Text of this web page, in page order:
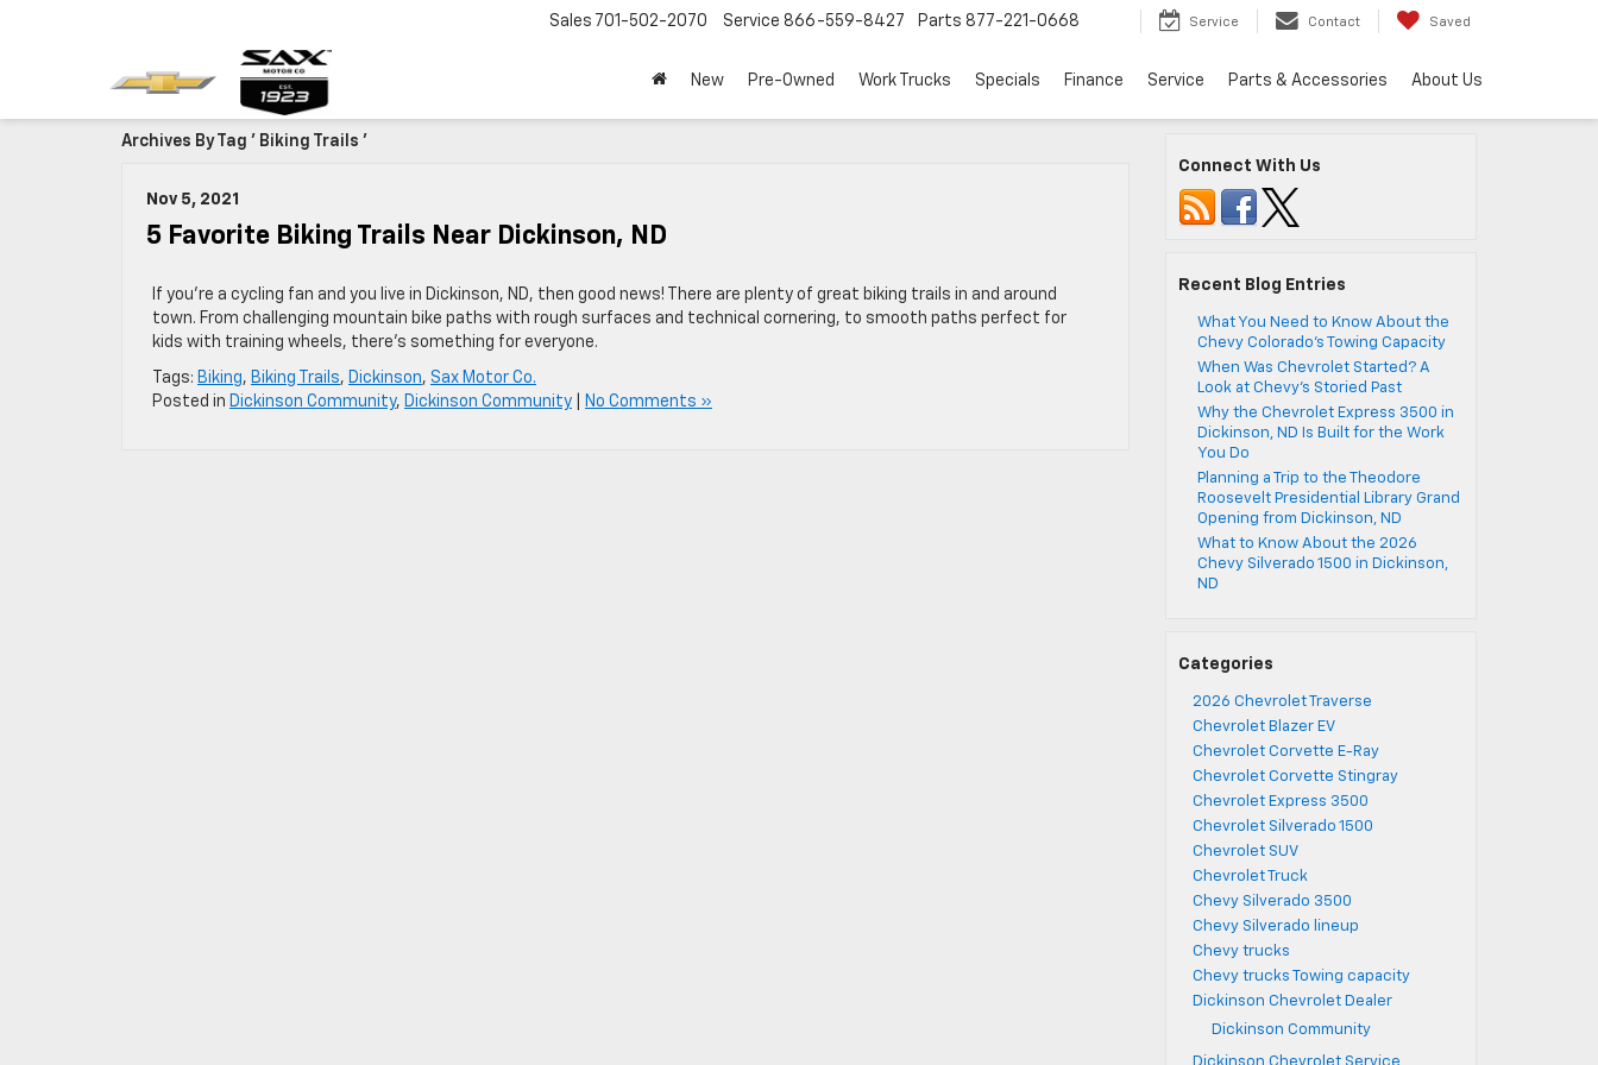
Sales 701-502-2070 Service 866-559-8427 Parts 877-221-0668 Service Contact Saved
New Pre-Owned Work Trucks Specials Finance Service Parts & Accessories About Us
Archives By Tag ' Biking Trails '
Nov 5, 2021
5 Favorite Biking Trails Near Dickinson, ND
If you’re a cycling fan and you live in Dickinson, ND, then good news! There are plenty of great biking trails in and around
town. From challenging mountain bike paths with rough surfaces and technical cornering, to smooth paths perfect for
kids with training wheels, there’s something for everyone.
Tags: Biking, Biking Trails, Dickinson, Sax Motor Co.
Posted in Dickinson Community, Dickinson Community No Comments »
Connect With Us
Recent Blog Entries
What You Need to Know About the
Chevy Colorado’s Towing Capacity
When Was Chevrolet Started? A
Look at Chevy’s Storied Past
Why the Chevrolet Express 3500 in
Dickinson, ND Is Built for the Work
You Do
Planning a Trip to the Theodore
Roosevelt Presidential Library Grand
Opening from Dickinson, ND
What to Know About the 2026
Chevy Silverado 1500 in Dickinson,
ND
Categories
2026 Chevrolet Traverse
Chevrolet Blazer EV
Chevrolet Corvette E-Ray
Chevrolet Corvette Stingray
Chevrolet Express 3500
Chevrolet Silverado 1500
Chevrolet SUV
Chevrolet Truck
Chevy Silverado 3500
Chevy Silverado lineup
Chevy trucks
Chevy trucks Towing capacity
Dickinson Chevrolet Dealer
Dickinson Community